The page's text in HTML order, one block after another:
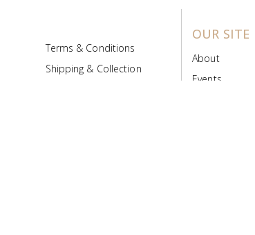
Terms & Conditions
Shipping & Collection
OUR SITE
About
Events